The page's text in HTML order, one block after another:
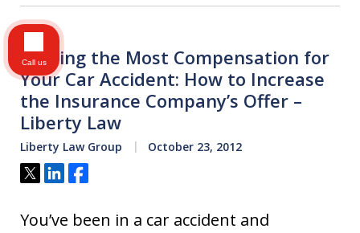
Getting the Most Compensation for
Your Car Accident: How to Increase
the Insurance Company’s Offer –
Liberty Law
Liberty Law Group October 23, 2012
Tweet
ShareShare
You’ve been in a car accident and
Call us